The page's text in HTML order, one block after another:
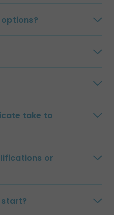
take to
or
start?